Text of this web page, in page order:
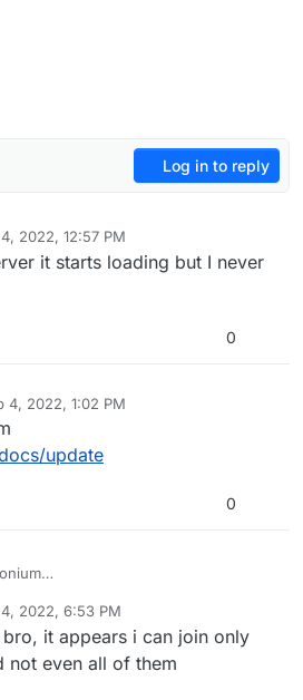
Log in to reply
2022, 12:57 PM
it starts loading but I never
0
4, 2022, 1:02 PM
update
0
2022, 6:53 PM
it appears i can join only
not even all of them